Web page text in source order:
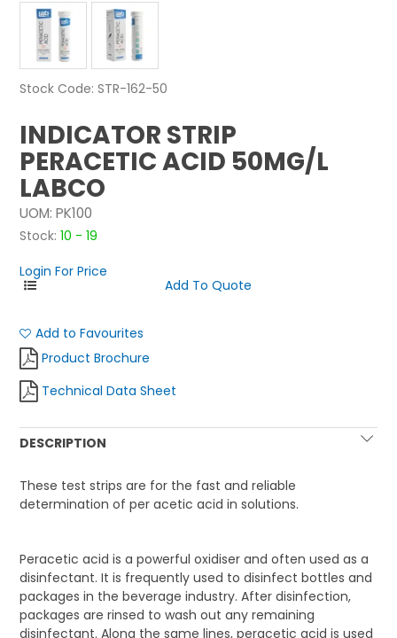
Stock Code: STR-162-50
INDICATOR STRIP
PERACETIC ACID 50MG/L
LABCO
UOM: PK100
Stock: 10 - 19
Login For Price
Add to Favourites
Product Brochure
Technical Data Sheet
DESCRIPTION
These test strips are for the fast and reliable
determination of per acetic acid in solutions.
Peracetic acid is a powerful oxidiser and often used as a
disinfectant. It is frequently used to disinfect bottles and
packages in the beverage industry. After disinfection,
packages are rinsed to wash out any remaining
disinfectant. Along the same lines, peracetic acid is used